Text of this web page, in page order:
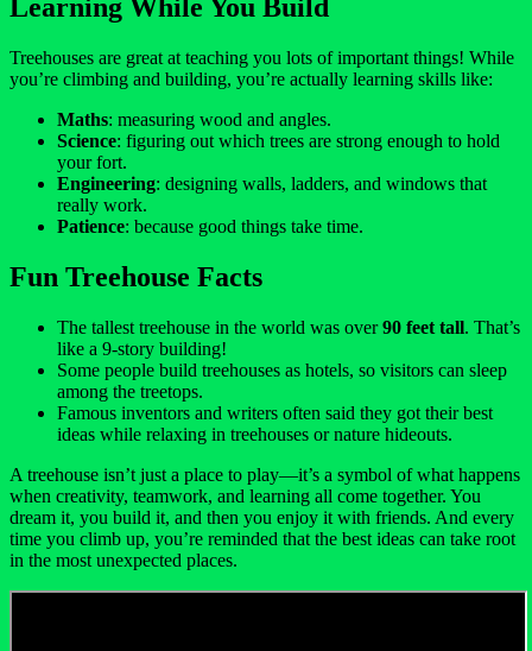
Learning While You Build
Treehouses are great at teaching you lots of important things! While
you’re climbing and building, you’re actually learning skills like:
Maths: measuring wood and angles.
Science: figuring out which trees are strong enough to hold
your fort.
Engineering: designing walls, ladders, and windows that
really work.
Patience: because good things take time.
Fun Treehouse Facts
The tallest treehouse in the world was over90 feet tall. That’s
like a 9-story building!
Some people build treehouses as hotels, so visitors can sleep
among the treetops.
Famous inventors and writers often said they got their best
ideas while relaxing in treehouses or nature hideouts.
A treehouse isn’t just a place to play—it’s a symbol of what happens
when creativity, teamwork, and learning all come together. You
dream it, you build it, and then you enjoy it with friends. And every
time you climb up, you’re reminded that the best ideas can take root
in the most unexpected places.